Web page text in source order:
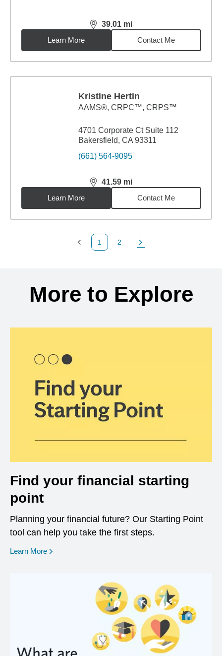
39.01 mi
distance,39.01miles
Learn More
Contact Me
Kristine Hertin
AAMS®, CRPC™, CRPS™
4701 Corporate Ct Suite 112
Bakersfield, CA 93311
(661) 564-9095
41.59 mi
distance,41.59miles
Learn More
Contact Me
Previous Page
1
Page
2
Next Page
More to Explore
Find your financial starting
point
Planning your financial future? Our Starting Point
tool can help you take the first steps.
Learn More opens in a new window